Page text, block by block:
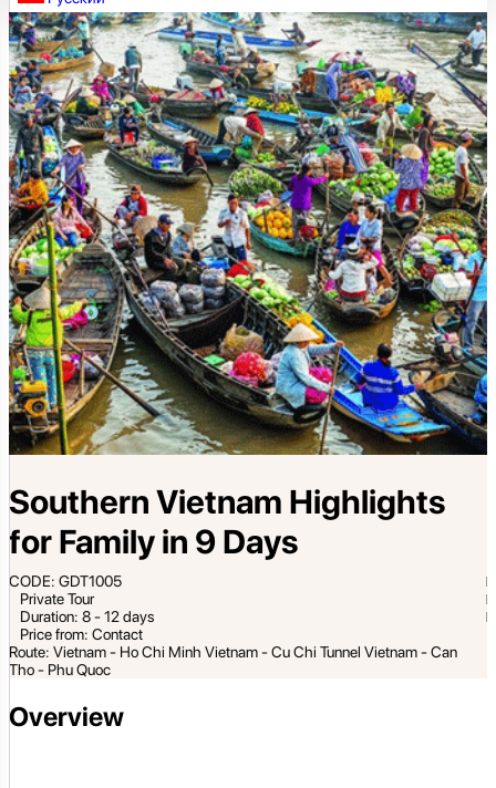
Southern Vietnam Highlights
for Family in 9 Days
CODE: GDT1005
Private Tour
Duration: 8 - 12 days
Price from: Contact
Route: Vietnam - Ho Chi Minh Vietnam - Cu Chi Tunnel Vietnam - Can
Tho - Phu Quoc
Overview